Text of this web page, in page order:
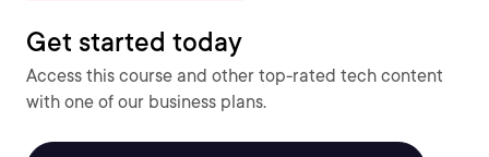
Get started today
Access this course and other top-rated tech content
with one of our business plans.